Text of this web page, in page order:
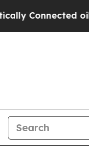
oil Companies